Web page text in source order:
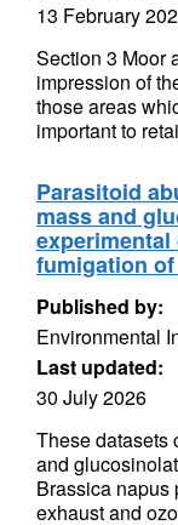
13 February
Section 3 Moor
impression of
those areas
important to
Parasitoid
mass and
fumigation
Published by:
Environmental
Last updated:
30 July 2026
These datasets
and
Brassica napus
exhaust and